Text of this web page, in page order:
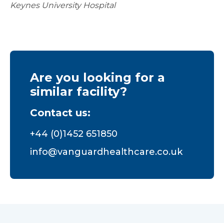
Keynes University Hospital
Are you looking for a
similar facility?
Contact us:
+44 (0)1452 651850
info@vanguardhealthcare.co.uk